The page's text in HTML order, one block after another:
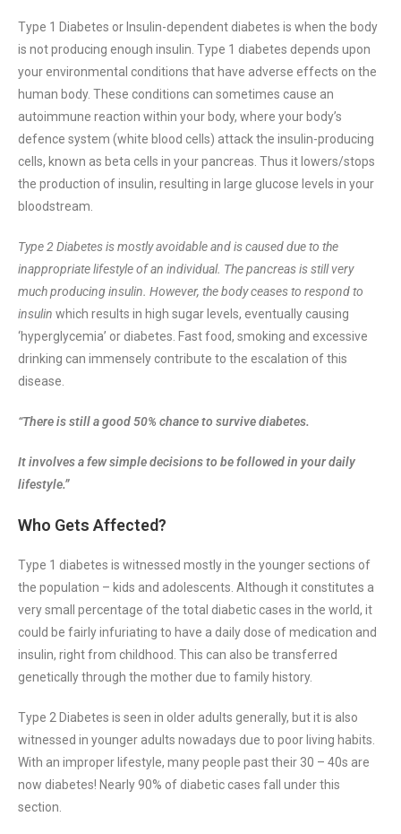
Type 1 Diabetes or Insulin-dependent diabetes is when the body
is not producing enough insulin. Type 1 diabetes depends upon
your environmental conditions that have adverse effects on the
human body. These conditions can sometimes cause an
autoimmune reaction within your body, where your body’s
defence system (white blood cells) attack the insulin-producing
cells, known as beta cells in your pancreas. Thus it lowers/stops
the production of insulin, resulting in large glucose levels in your
bloodstream.
Type 2 Diabetes is mostly avoidable and is caused due to the
inappropriate lifestyle of an individual. The pancreas is still very
much producing insulin. However, the body ceases to respond to
insulin which results in high sugar levels, eventually causing
‘hyperglycemia’ or diabetes. Fast food, smoking and excessive
drinking can immensely contribute to the escalation of this
disease.
“There is still a good 50% chance to survive diabetes.
It involves a few simple decisions to be followed in your daily
lifestyle.”
Who Gets Affected?
Type 1 diabetes is witnessed mostly in the younger sections of
the population – kids and adolescents. Although it constitutes a
very small percentage of the total diabetic cases in the world, it
could be fairly infuriating to have a daily dose of medication and
insulin, right from childhood. This can also be transferred
genetically through the mother due to family history.
Type 2 Diabetes is seen in older adults generally, but it is also
witnessed in younger adults nowadays due to poor living habits.
With an improper lifestyle, many people past their 30 – 40s are
now diabetes! Nearly 90% of diabetic cases fall under this
section.